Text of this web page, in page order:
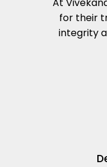
for their
integrity